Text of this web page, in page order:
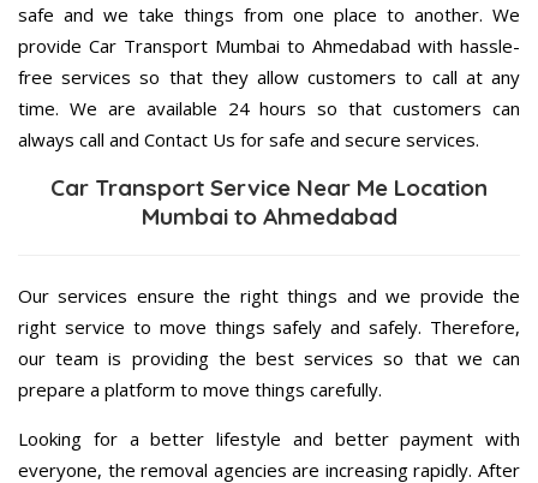
safe and we take things from one place to another. We
provide Car Transport Mumbai to Ahmedabad with hassle-
free services so that they allow customers to call at any
time. We are available 24 hours so that customers can
always call and Contact Us for safe and secure services.
Car Transport Service Near Me Location
Mumbai to Ahmedabad
Our services ensure the right things and we provide the
right service to move things safely and safely. Therefore,
our team is providing the best services so that we can
prepare a platform to move things carefully.
Looking for a better lifestyle and better payment with
everyone, the removal agencies are increasing rapidly. After